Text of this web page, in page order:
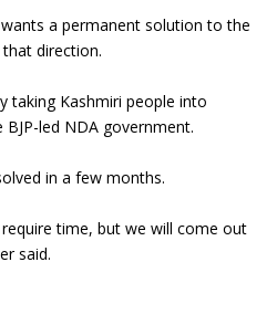
a permanent solution to the
direction.
taking Kashmiri people into
led NDA government.
in a few months.
time, but we will come out
said.